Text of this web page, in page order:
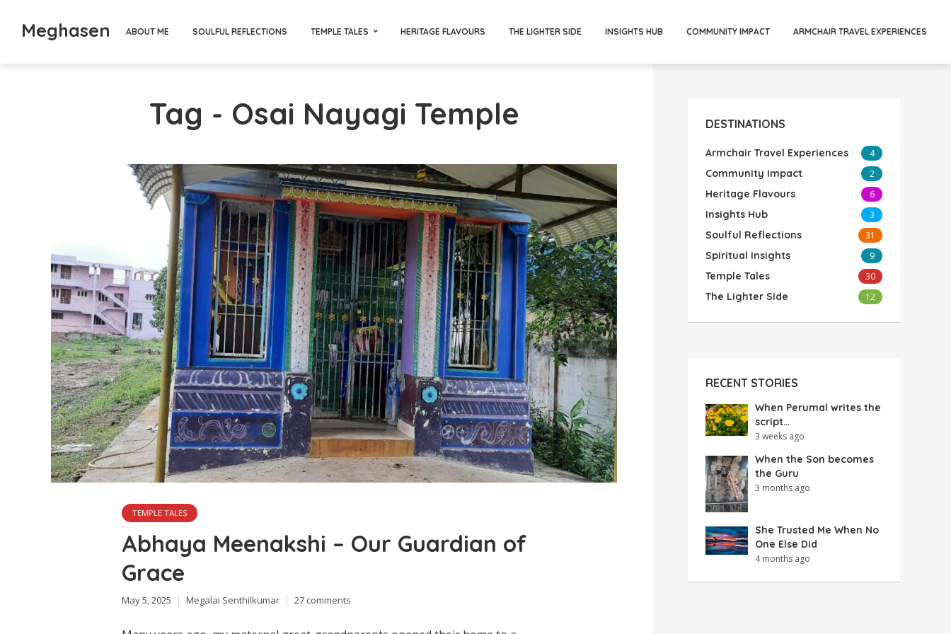
Meghasen ABOUT ME SOULFUL REFLECTIONS TEMPLE TALES HERITAGE FLAVOURS THE LIGHTER SIDE INSIGHTS HUB COMMUNITY IMPACT ARMCHAIR TRAVEL EXPERIENCES
Tag - Osai Nayagi Temple
TEMPLE TALES
Abhaya Meenakshi – Our Guardian of
Grace
May 5, 2025 Megalai Senthilkumar 27 comments
DESTINATIONS
Armchair Travel Experiences 4
Community Impact 2
Heritage Flavours 6
Insights Hub 3
Soulful Reflections 31
Spiritual Insights 9
Temple Tales 30
The Lighter Side 12
RECENT STORIES
When Perumal writes the
script…
3 weeks ago
When the Son becomes
the Guru
3 months ago
She Trusted Me When No
One Else Did
4 months ago